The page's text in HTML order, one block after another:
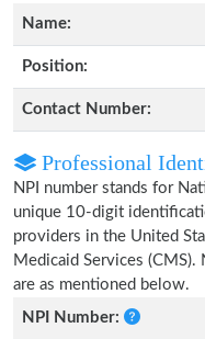
Name:
Position:
Contact Number:
Professional
NPI number stands for
unique 10-digit
providers in the United
Medicaid Services
are as mentioned below.
NPI Number: